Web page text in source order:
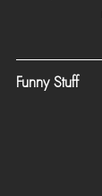
Funny Stuff